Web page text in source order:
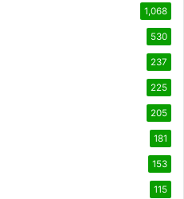
1,068
530
237
225
205
181
153
115